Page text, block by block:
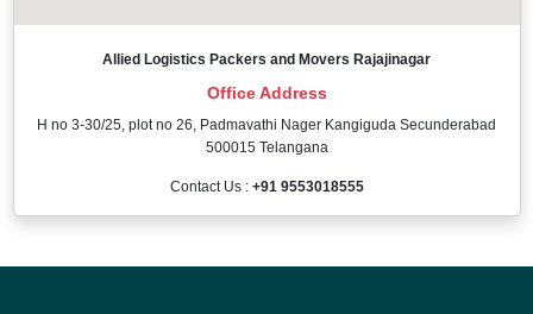
Allied Logistics Packers and Movers Rajajinagar
Office Address
H no 3-30/25, plot no 26, Padmavathi Nager Kangiguda Secunderabad
500015 Telangana
Contact Us : +91 9553018555